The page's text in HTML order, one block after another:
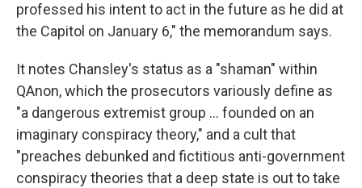
professed his intent to act in the future as he did at
the Capitol on January 6," the memorandum says.
It notes Chansley's status as a "shaman" within
QAnon, which the prosecutors variously define as
"a dangerous extremist group ... founded on an
imaginary conspiracy theory," and a cult that
"preaches debunked and fictitious anti-government
conspiracy theories that a deep state is out to take